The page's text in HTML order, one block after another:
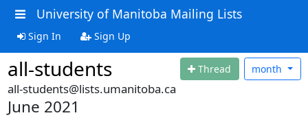
University of Manitoba Mailing Lists
Sign In Sign Up
all-students Thread month
all-students@lists.umanitoba.ca
June 2021